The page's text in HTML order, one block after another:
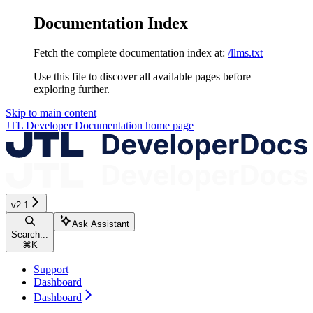
Documentation Index
Fetch the complete documentation index at: /llms.txt
Use this file to discover all available pages before
exploring further.
Skip to main content
JTL Developer Documentation home page
v2.1
Search...
⌘K
Ask Assistant
Support
Dashboard
Dashboard